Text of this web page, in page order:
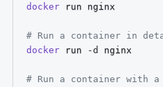
docker run nginx
# Run a container in
docker run -d nginx
# Run a container with a